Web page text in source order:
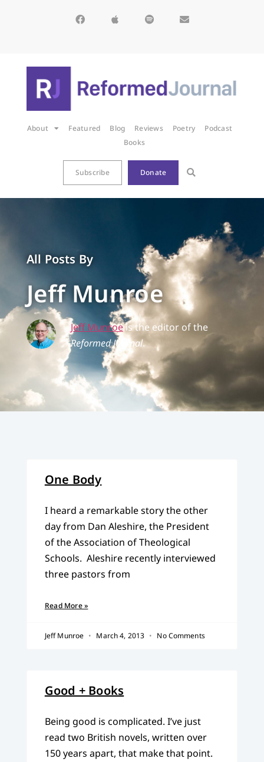
About Featured Blog Reviews Poetry
Podcast
Books
Subscribe Donate
All Posts By
Jeff Munroe
Jeff Munroeis the editor of the
Reformed Journal.
One Body
I heard a remarkable story the other
day from Dan Aleshire, the President
of the Association of Theological
Schools. Aleshire recently interviewed
three pastors from
Read More »
Jeff Munroe March 4, 2013 No Comments
Good + Books
Being good is complicated. I’ve just
read two British novels, written over
150 years apart, that make that point.